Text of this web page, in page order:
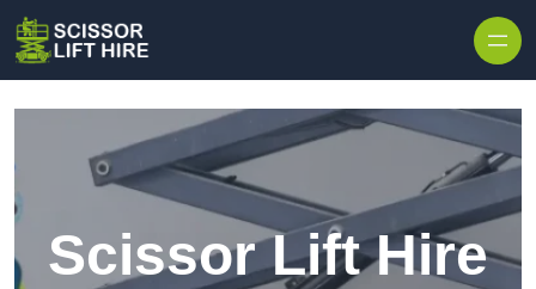
Scissor Lift Hire